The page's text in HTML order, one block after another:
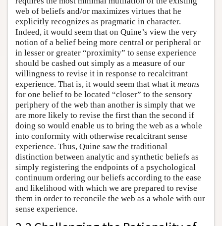
web of beliefs and/or maximizes virtues that he
explicitly recognizes as pragmatic in character.
Indeed, it would seem that on Quine’s view the very
notion of a belief being more central or peripheral or
in lesser or greater “proximity” to sense experience
should be cashed out simply as a measure of our
willingness to revise it in response to recalcitrant
experience. That is, it would seem that what it means
for one belief to be located “closer” to the sensory
periphery of the web than another is simply that we
are more likely to revise the first than the second if
doing so would enable us to bring the web as a whole
into conformity with otherwise recalcitrant sense
experience. Thus, Quine saw the traditional
distinction between analytic and synthetic beliefs as
simply registering the endpoints of a psychological
continuum ordering our beliefs according to the ease
and likelihood with which we are prepared to revise
them in order to reconcile the web as a whole with our
sense experience.